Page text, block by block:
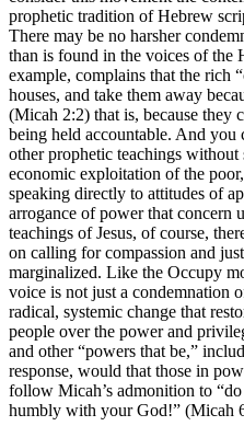
Submit
a Press
Release
Submit
a
Photo
Contests
The Best
of
Whidbey
Business
Submit
Business
News
prophetic tradition of Hebrew
There may be no harsher
than is found in the voices of the
example, complains that the rich
houses, and take them away
(Micah 2:2) that is, because they
being held accountable. And you
other prophetic teachings without
economic exploitation of the
speaking directly to attitudes of
arrogance of power that concern
teachings of Jesus, of course,
on calling for compassion and
marginalized. Like the Occupy
voice is not just a condemnation
radical, systemic change that
people over the power and
and other “powers that be,”
response, would that those in
follow Micah’s admonition to
humbly with your God!” (Micah